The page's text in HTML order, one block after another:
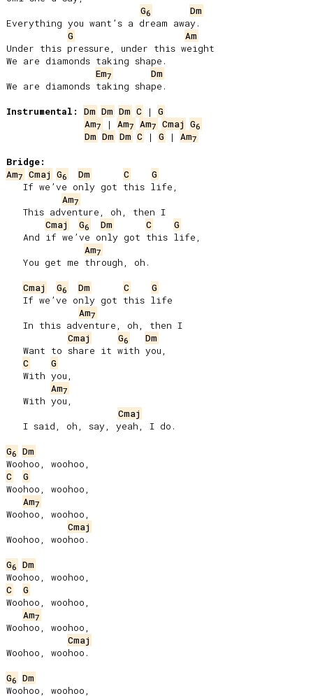
G6
Dm
Everything you want’s a dream away.
G
Am
Under this pressure, under this weight
We are diamonds taking shape.
Em7
Dm
We are diamonds taking shape.
Instrumental:
Dm Dm Dm C | G
Am7 | Am7 Am7 Cmaj G6
Dm Dm Dm C | G | Am7
Bridge:
Am7 Cmaj G6 Dm C
G
Am7
Cmaj
G6 Dm C
G
Am7
Cmaj
G6 Dm C
G
Am7
Cmaj
G6
Dm
C
G
Am7
Cmaj
G6 Dm
C
G
Woohoo, woohoo,
Am7
Woohoo, woohoo,
Cmaj
Woohoo, woohoo.
G6 Dm
C
G
Woohoo, woohoo,
Am7
Woohoo, woohoo,
Cmaj
Woohoo, woohoo.
G6 Dm